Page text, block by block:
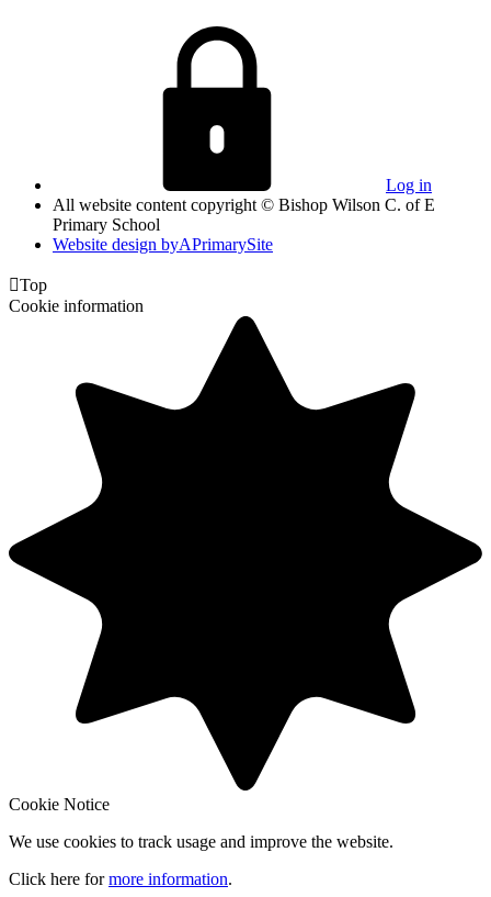
Log in
All website content copyright © Bishop Wilson C. of E
Primary School
Website design byAPrimarySite
Top
Cookie information
Cookie Notice
We use cookies to track usage and improve the website.
Click here formore information.